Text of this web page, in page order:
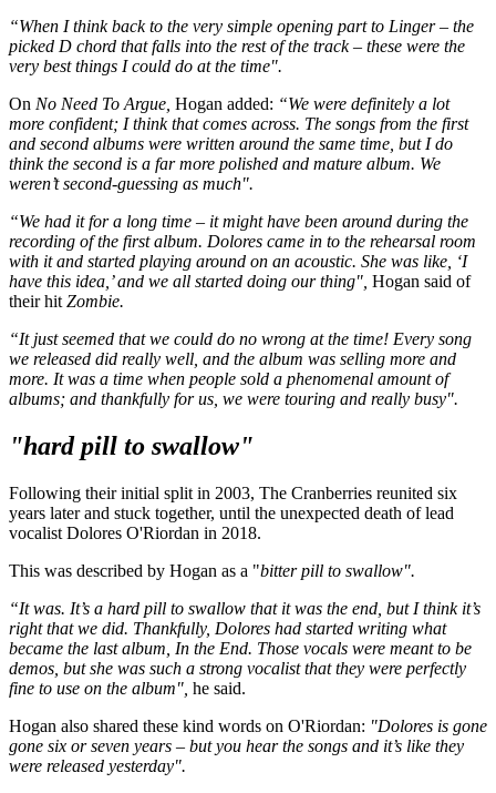
“When I think back to the very simple opening part to Linger – the
picked D chord that falls into the rest of the track – these were the
very best things I could do at the time".
On No Need To Argue, Hogan added: “We were definitely a lot
more confident; I think that comes across. The songs from the first
and second albums were written around the same time, but I do
think the second is a far more polished and mature album. We
weren’t second-guessing as much".
“We had it for a long time – it might have been around during the
recording of the first album. Dolores came in to the rehearsal room
with it and started playing around on an acoustic. She was like, ‘I
have this idea,’ and we all started doing our thing", Hogan said of
their hitZombie.
“It just seemed that we could do no wrong at the time! Every song
we released did really well, and the album was selling more and
more. It was a time when people sold a phenomenal amount of
albums; and thankfully for us, we were touring and really busy".
"hard pill to swallow"
Following their initial split in 2003, The Cranberries reunited six
years later and stuck together, until the unexpected death of lead
vocalist Dolores O'Riordan in 2018.
This was described by Hogan as a "bitter pill to swallow".
“It was. It’s a hard pill to swallow that it was the end, but I think it’s
right that we did. Thankfully, Dolores had started writing what
became the last album, In the End. Those vocals were meant to be
demos, but she was such a strong vocalist that they were perfectly
fine to use on the album", he said.
Hogan also shared these kind words on O'Riordan: "Dolores is gone
gone six or seven years – but you hear the songs and it’s like they
were released yesterday".